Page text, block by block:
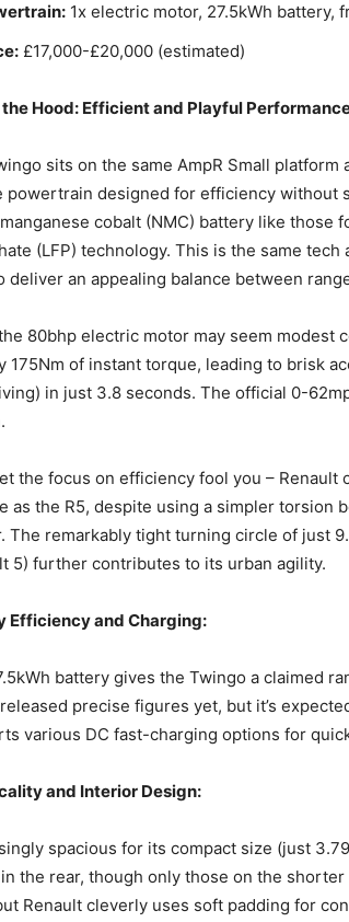
1x electric motor, 27.5kWh battery,
£17,000-£20,000 (estimated)
the Hood: Efficient and Playful
sits on the same AmpR Small
powertrain designed for efficiency without
cobalt (NMC) battery like those
(LFP) technology. This is the same
deliver an appealing balance between
80bhp electric motor may seem modest
175Nm of instant torque, leading to brisk
in just 3.8 seconds. The official 0-
the focus on efficiency fool you –
as the R5, despite using a simpler torsion
The remarkably tight turning circle of just
5) further contributes to its urban agility.
Efficiency and Charging:
battery gives the Twingo a claimed
released precise figures yet, but it’s
various DC fast-charging options for
and Interior Design:
spacious for its compact size (just
the rear, though only those on the
Renault cleverly uses soft padding for